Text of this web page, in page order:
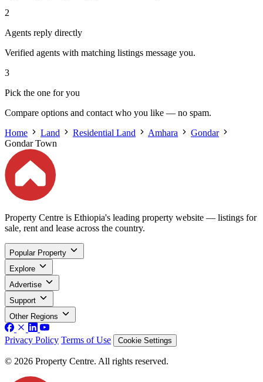
2
Agents reply directly
Verified agents with matching listings message you.
3
Pick the one for you
Compare options and contact who you like — no spam.
Home
Land Residential Land Amhara
Gondar
Gondar Town
Property Centre is Ethiopia's leading property website — listings for
sale, rent and lease across the country.
Popular Property
Explore
Advertise
Support
Other Regions
Privacy Policy Terms of Use Cookie Settings
© 2026 Property Centre. All rights reserved.